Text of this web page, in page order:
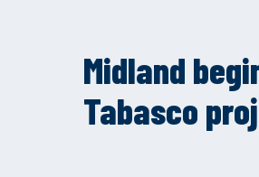
Midland
Tabasco